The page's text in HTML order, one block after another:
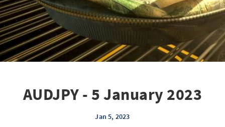
AUDJPY - 5 January 2023
Jan 5, 2023